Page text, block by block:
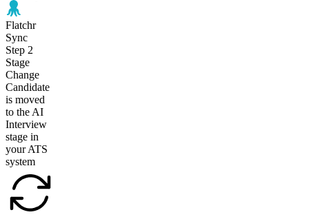
Flatchr
Sync
Step 2
Stage
Change
Candidate
is moved
to the AI
Interview
stage in
your ATS
system